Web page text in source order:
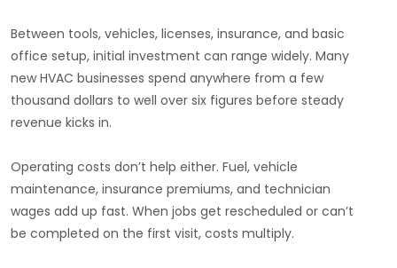
Between tools, vehicles, licenses, insurance, and basic
office setup, initial investment can range widely. Many
new HVAC businesses spend anywhere from a few
thousand dollars to well over six figures before steady
revenue kicks in.
Operating costs don’t help either. Fuel, vehicle
maintenance, insurance premiums, and technician
wages add up fast. When jobs get rescheduled or can’t
be completed on the first visit, costs multiply.